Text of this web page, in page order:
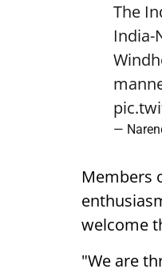
The
India-
—
Members
welcome
"We are